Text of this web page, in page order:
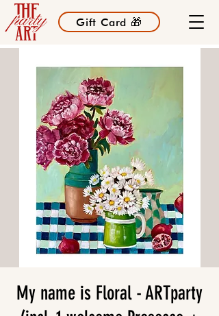
Gift Card 🎁
My name is Floral - ARTparty